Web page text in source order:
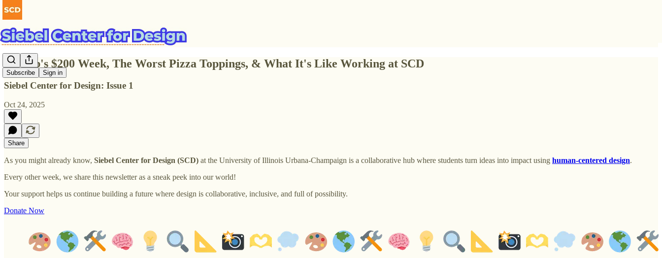
Subscribe Sign in
Airbnb's $200 Week, The Worst Pizza Toppings, & What It's Like Working at SCD
Siebel Center for Design: Issue 1
Oct 24, 2025
Share
As you might already know, Siebel Center for Design (SCD) at the University of Illinois Urbana-Champaign is a collaborative hub where students turn ideas into impact using human-centered design.
Every other week, we share this newsletter as a sneak peek into our world!
Your support helps us continue building a future where design is collaborative, inclusive, and full of possibility.
Donate Now